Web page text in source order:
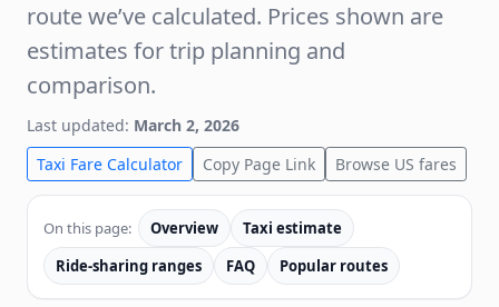
route we’ve calculated. Prices shown are
estimates for trip planning and
comparison.
Last updated: March 2, 2026
Taxi Fare Calculator
Copy Page Link Browse US fares
On this page: Overview
Taxi estimate
Ride-sharing ranges
FAQ Popular routes